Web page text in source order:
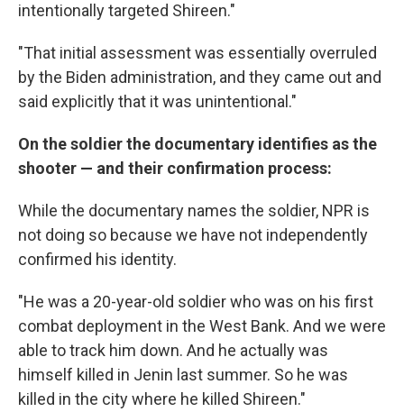
intentionally targeted Shireen."
"That initial assessment was essentially overruled
by the Biden administration, and they came out and
said explicitly that it was unintentional."
On the soldier the documentary identifies as the
shooter — and their confirmation process:
While the documentary names the soldier, NPR is
not doing so because we have not independently
confirmed his identity.
"He was a 20-year-old soldier who was on his first
combat deployment in the West Bank. And we were
able to track him down. And he actually was
himself killed in Jenin last summer. So he was
killed in the city where he killed Shireen."